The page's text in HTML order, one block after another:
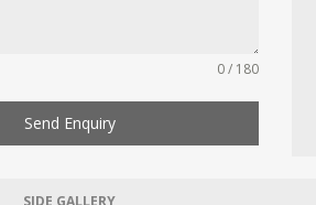
0 / 180
Send Enquiry
SIDE GALLERY